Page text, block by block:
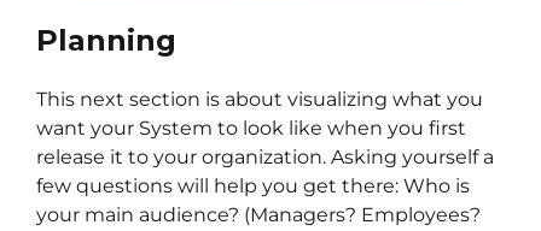
Planning
This next section is about visualizing what you
want your System to look like when you first
release it to your organization. Asking yourself a
few questions will help you get there: Who is
your main audience? (Managers? Employees?